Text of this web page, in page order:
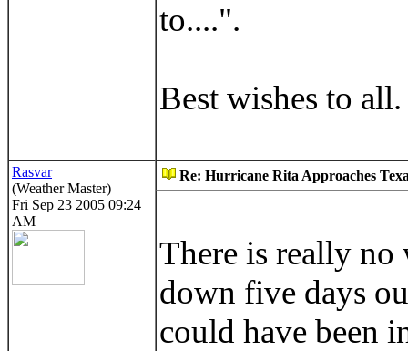
to....".
Best wishes to all.
Rasvar
(Weather Master)
Fri Sep 23 2005 09:24
AM
Re: Hurricane Rita Approaches
There is really no
down five days
could have been